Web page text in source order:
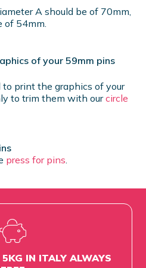
A should be of 70mm,
of 54mm.
of your 59mm pins
print the graphics of your
to trim them with ourcircle
press for pins
IN ITALY ALWAYS